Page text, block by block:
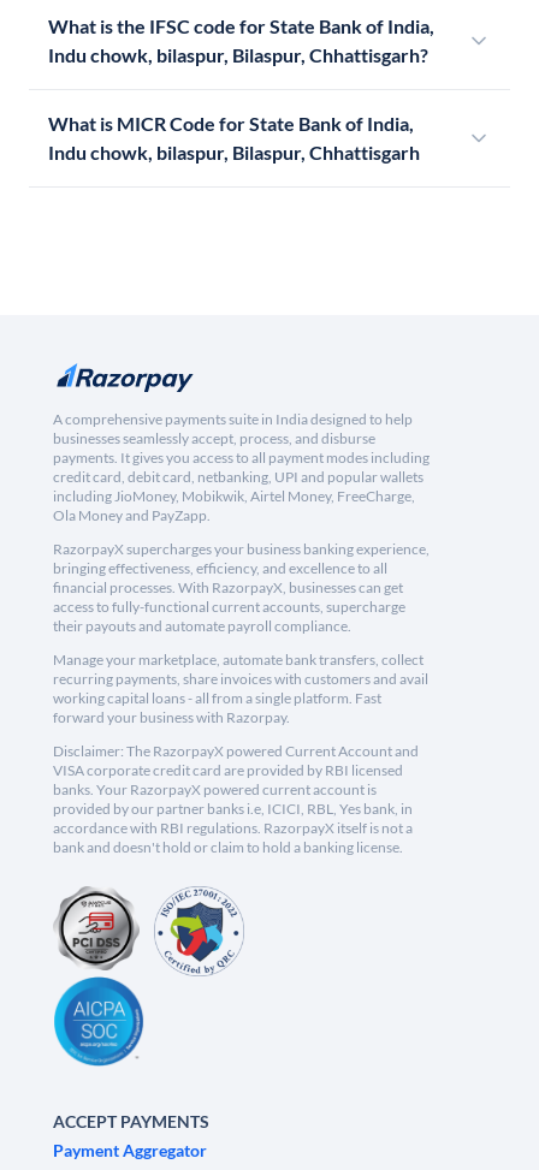
What is the IFSC code for State Bank of India,
Indu chowk, bilaspur, Bilaspur, Chhattisgarh?
What is MICR Code for State Bank of India,
Indu chowk, bilaspur, Bilaspur, Chhattisgarh
A comprehensive payments suite in India designed to help
businesses seamlessly accept, process, and disburse
payments. It gives you access to all payment modes including
credit card, debit card, netbanking, UPI and popular wallets
including JioMoney, Mobikwik, Airtel Money, FreeCharge,
Ola Money and PayZapp.
RazorpayX supercharges your business banking experience,
bringing effectiveness, efficiency, and excellence to all
financial processes. With RazorpayX, businesses can get
access to fully-functional current accounts, supercharge
their payouts and automate payroll compliance.
Manage your marketplace, automate bank transfers, collect
recurring payments, share invoices with customers and avail
working capital loans - all from a single platform. Fast
forward your business with Razorpay.
Disclaimer: The RazorpayX powered Current Account and
VISA corporate credit card are provided by RBI licensed
banks. Your RazorpayX powered current account is
provided by our partner banks i.e, ICICI, RBL, Yes bank, in
accordance with RBI regulations. RazorpayX itself is not a
bank and doesn't hold or claim to hold a banking license.
ACCEPT PAYMENTS
Payment Aggregator